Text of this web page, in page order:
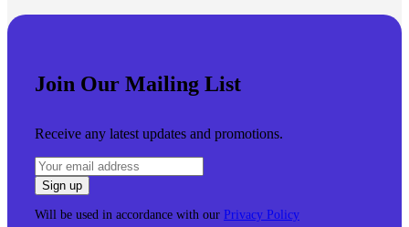
Join Our Mailing List
Receive any latest updates and promotions.
Will be used in accordance with our Privacy Policy